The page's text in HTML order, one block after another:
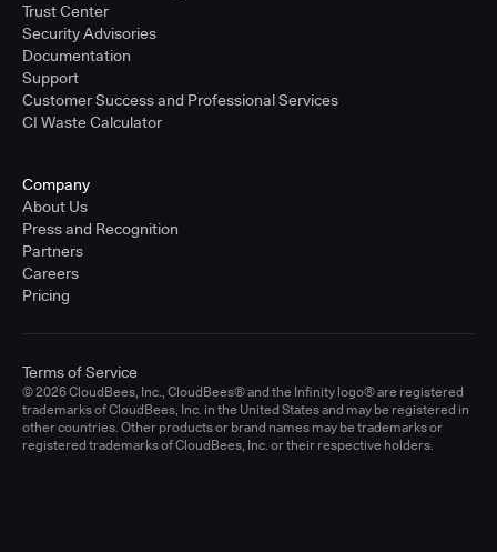
Trust Center
Security Advisories
Documentation
Support
Customer Success and Professional Services
CI Waste Calculator
Company
About Us
Press and Recognition
Partners
Careers
Pricing
© 2026 CloudBees, Inc., CloudBees® and the Infinity logo® are registered
trademarks of CloudBees, Inc. in the United States and may be registered in
other countries. Other products or brand names may be trademarks or
registered trademarks of CloudBees, Inc. or their respective holders.
Terms of Service